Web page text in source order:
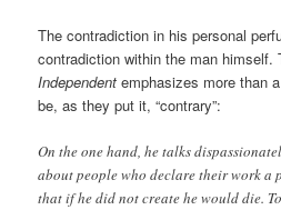
The contradiction in his personal
contradiction within the man himself.
Independent emphasizes more than
be, as they put it, “contrary”:
On the one hand, he talks
about people who declare their work a
that if he did not create he would die.